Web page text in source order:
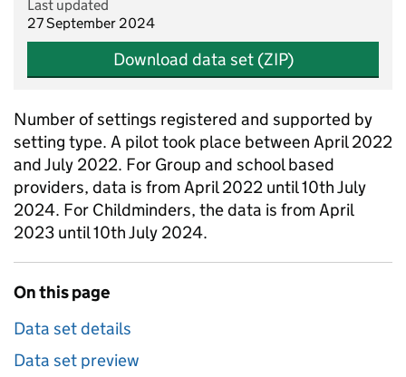
Last updated
27 September 2024
Download data set (ZIP)
Number of settings registered and supported by
setting type. A pilot took place between April 2022
and July 2022. For Group and school based
providers, data is from April 2022 until 10th July
2024. For Childminders, the data is from April
2023 until 10th July 2024.
On this page
Data set details
Data set preview